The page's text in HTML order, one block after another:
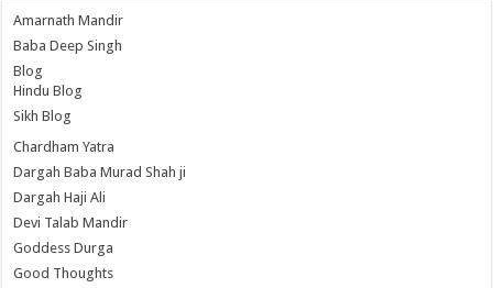
Amarnath Mandir
Baba Deep Singh
Blog
Hindu Blog
Sikh Blog
Chardham Yatra
Dargah Baba Murad Shah ji
Dargah Haji Ali
Devi Talab Mandir
Goddess Durga
Good Thoughts